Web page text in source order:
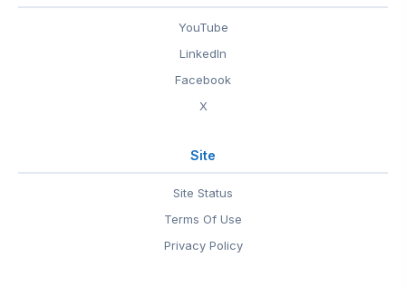
YouTube
LinkedIn
Facebook
X
Site
Site Status
Terms Of Use
Privacy Policy